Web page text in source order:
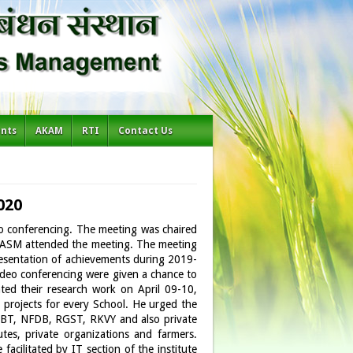
AKAM RTI Contact Us
The meeting was chaired
attended the meeting. The meeting
of achievements during 2019-
conferencing were given a chance to
their research work on April 09-10,
for every School. He urged the
NFDB, RGST, RKVY and also private
private organizations and farmers.
facilitated by IT section of the institute